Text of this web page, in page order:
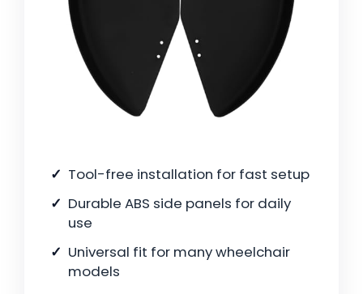
Tool-free installation for fast setup
Durable ABS side panels for daily
use
Universal fit for many wheelchair
models